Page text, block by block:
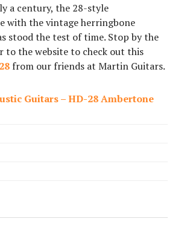
a century, the 28-style
with the vintage herringbone
stood the test of time. Stop by the
to the website to check out this
from our friends at Martin Guitars.
Guitars – HD-28 Ambertone